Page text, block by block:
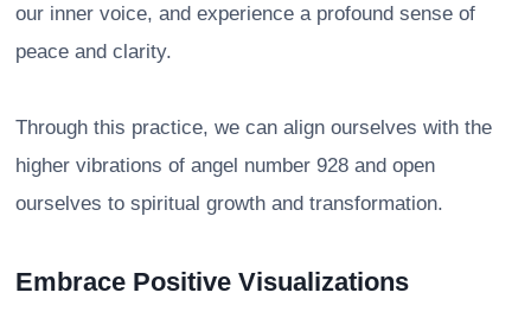
our inner voice, and experience a profound sense of
peace and clarity.
Through this practice, we can align ourselves with the
higher vibrations of angel number 928 and open
ourselves to spiritual growth and transformation.
Embrace Positive Visualizations